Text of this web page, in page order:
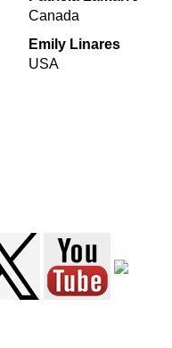
Canada
Emily Linares
USA